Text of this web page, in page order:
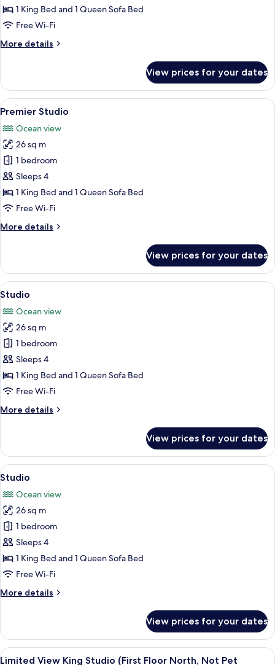
1 King Bed and 1 Queen Sofa Bed
Free Wi-Fi
More details
More
Studio
View prices for your dates
View
all
photos
for
Premier
Studio
A hotel room with a large bed, a
1
Premier Studio
Ocean view
26 sq m
1 bedroom
Sleeps 4
1 King Bed and 1 Queen Sofa Bed
Free Wi-Fi
More details
More
Studio
View prices for your dates
View
all
photos
for
Studio
A hotel room with a large bed, a
1
Studio
Ocean view
26 sq m
1 bedroom
Sleeps 4
1 King Bed and 1 Queen Sofa Bed
Free Wi-Fi
More details
More
View prices for your dates
View
all
photos
for
Studio
A hotel room with a large bed, a
1
Studio
Ocean view
26 sq m
1 bedroom
Sleeps 4
1 King Bed and 1 Queen Sofa Bed
Free Wi-Fi
More details
More
View prices for your dates
View
A hotel room with a bed, a desk, a
2
Limited View King Studio (First Floor North, Not Pet